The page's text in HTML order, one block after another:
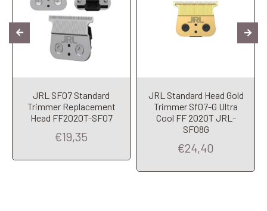
JRL SF07 Standard
Trimmer Replacement
Head FF2020T-SF07
€19,35
JRL Standard Head Gold
Trimmer Sf07-G Ultra
Cool FF 2020T JRL-
SF08G
€24,40